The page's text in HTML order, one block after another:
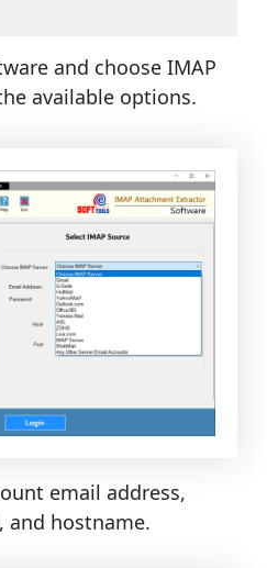
and choose IMAP
available options.
email address,
and hostname.